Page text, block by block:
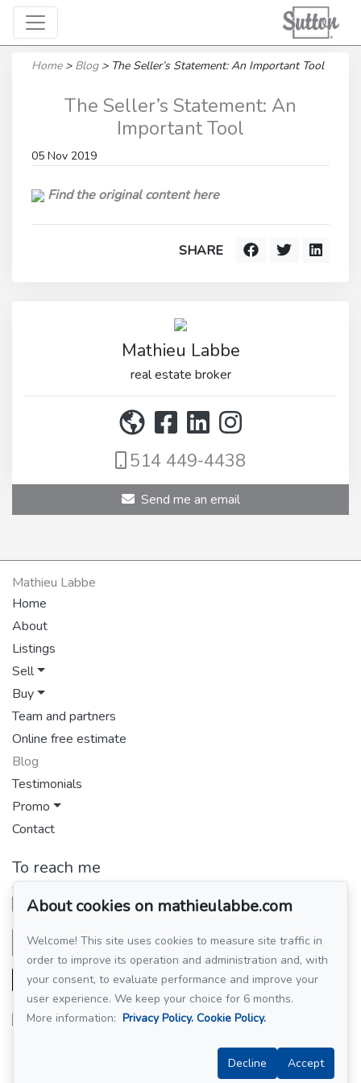
Home > Blog > The Seller’s Statement: An Important Tool
The Seller’s Statement: An
Important Tool
05 Nov 2019
Find the original content here
SHARE
Mathieu Labbe
real estate broker
514 449-4438
Send me an email
Mathieu Labbe
Home
About
Listings
Sell
Buy
Team and partners
Online free estimate
Blog
Testimonials
Promo
Contact
To reach me
GROUPE SUTTON-CLODEM INC.
514 449-4438
Send me an email
About cookies on mathieulabbe.com
Welcome! This site uses cookies to measure site traffic in
order to improve its operation and administration and, with
your consent, to evaluate performance and improve your
user experience. We keep your choice for 6 months.
More information: Privacy Policy. Cookie Policy.
Decline Accept